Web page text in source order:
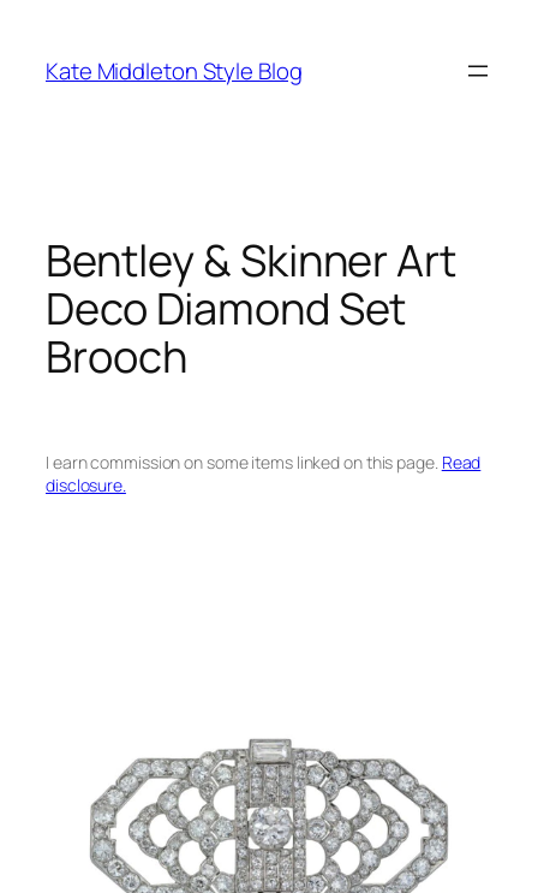
content
Kate Middleton Style Blog
Bentley & Skinner Art
Deco Diamond Set
Brooch
I earn commission on some items linked on this page. Read
disclosure.